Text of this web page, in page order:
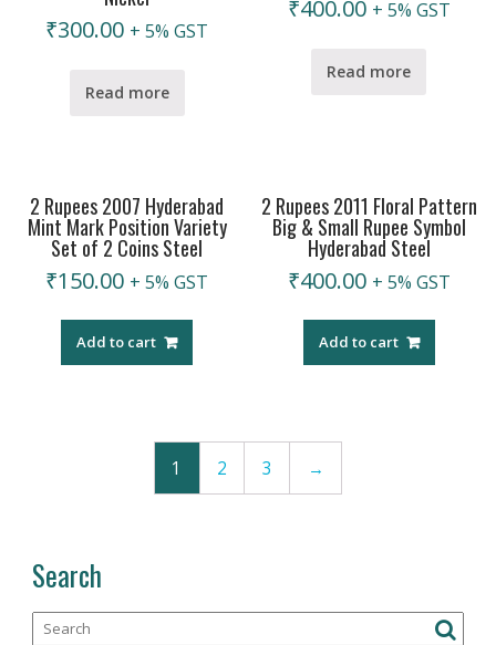
₹300.00 + 5% GST
Read more
₹400.00 + 5% GST
Read more
2 Rupees 2007 Hyderabad
Mint Mark Position Variety
Set of 2 Coins Steel
₹150.00 + 5% GST
Add to cart
2 Rupees 2011 Floral Pattern
Big & Small Rupee Symbol
Hyderabad Steel
₹400.00 + 5% GST
Add to cart
1 2 3 →
Search